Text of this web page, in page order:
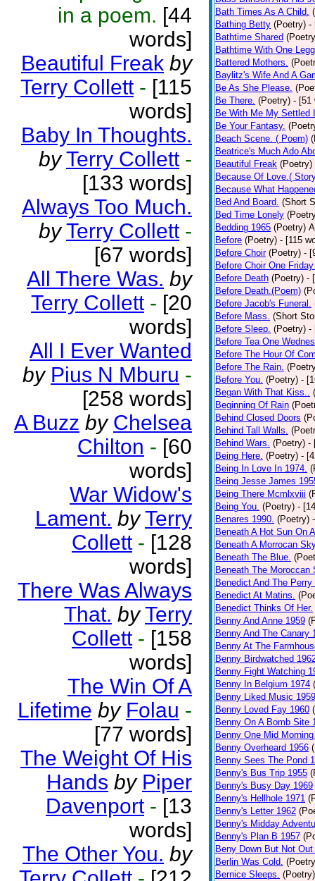
in a poem. [44
words]
Beautiful Freak by
Terry Collett - [115
words]
Baby In Thoughts.
by Terry Collett -
[133 words]
Always Too Much.
by Terry Collett -
[67 words]
All There Was. by
Terry Collett - [20
words]
All I Ever Wanted
by Pius N Mburu -
[258 words]
A Buzz by Chelsea
Chilton - [60
words]
War Widow's
Lament. by Terry
Collett - [128
words]
There Was Always
That. by Terry
Collett - [158
words]
The Win Of A
Lifetime by Folau -
[77 words]
The Weight Of His
Hands by Piper
Davenport - [13
words]
The Other You. by
Bath Times As A Child.
Bathing Betty (Poetry) -
Bathtime Shared
Bathtime With One
Battered Mothers.
Baylitz's Wife And A
Be As She Please.
Be There. (Poetry) - [51
Be With Me My Settled
Be Your Fantasy.
Beach Scene. ( Poem)
Beatrice's Much Ado
Beautiful Freak (Poetry)
Because Of Love.(
Because What
Bed And Board. (Short
Bed Time Lonely
Bedding 1965 (Poetry)
Before (Poetry) - [115
Before Choir (Poetry) -
Before Choir One
Before Death (Poetry) -
Before Death.(Poem)
Before Jacob's Funeral.
Before Mass. (Short
Before Sleep. (Poetry) -
Before Tea One
Before The Hour Of
Before The Rain.
Before You. (Poetry) -
Began With That Kiss..
Beginning Of Rain
Behind Closed Doors
Behind Tall Walls.
Behind Wars. (Poetry) -
Being Here. (Poetry) -
Being In Love In 1974.
Being Jesse James
Being There Mcmlxviii
Being You. (Poetry) -
Benares 1990. (Poetry)
Beneath A Hot Sun On
Beneath A Morrocan
Beneath The Blue.
Beneath The Moroccan
Benedict And The Perry
Benedict At Matins.
Benedict Thinks Of Her.
Benny And Anne 1959
Benny And The Canary
Benny At The
Benny Birdwatched
Benny Fight Watching
Benny In Belgium 1974
Benny Liked Music 1959
Benny Loved Fay 1960
Benny On A Bomb Site
Benny One Mid
Benny Overheard 1956
Benny Sees The Pond
Benny's Bus Trip 1955
Benny's Busy Day 1969
Benny's Hellhole 1971
Benny's Letter 1962
Benny's Midday
Benny's Plan B 1957
Beny Down But Not Out
Berlin Was Cold.
Bernice Sleeps. (Poetry)